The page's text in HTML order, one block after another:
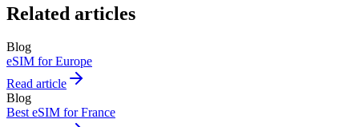
Related articles
Blog
eSIM for Europe
Read article
Blog
Best eSIM for France